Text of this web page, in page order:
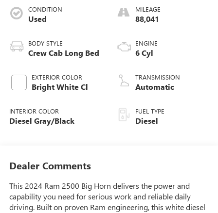
CONDITION
Used
BODY STYLE
Crew Cab Long Bed
EXTERIOR COLOR
Bright White Cl
INTERIOR COLOR
Diesel Gray/Black
MILEAGE
88,041
ENGINE
6 Cyl
TRANSMISSION
Automatic
FUEL TYPE
Diesel
Dealer Comments
This 2024 Ram 2500 Big Horn delivers the power and
capability you need for serious work and reliable daily
driving. Built on proven Ram engineering, this white diesel